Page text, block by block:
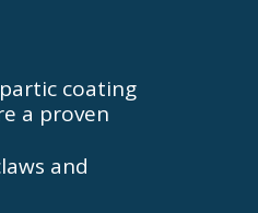
coating
a proven
and